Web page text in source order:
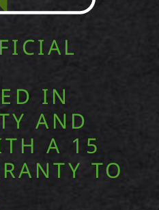
IN
AND
A 15
TO